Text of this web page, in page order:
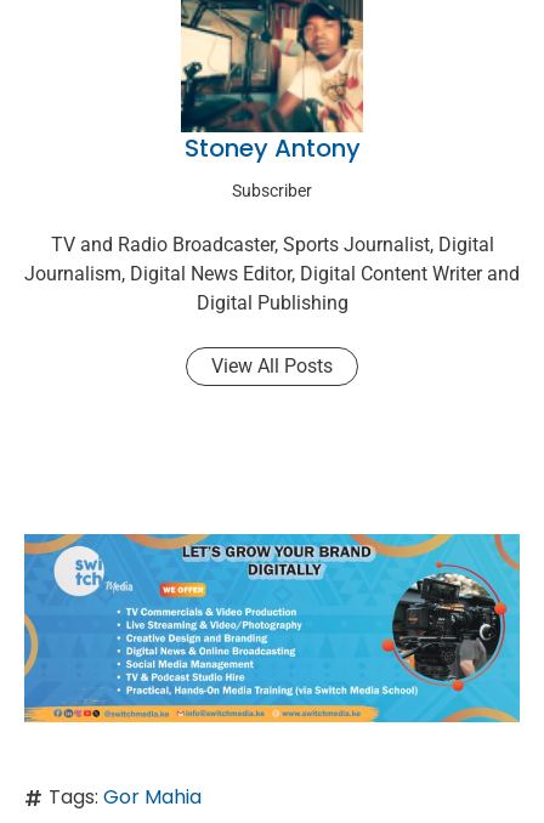
Stoney Antony
Subscriber
TV and Radio Broadcaster, Sports Journalist, Digital
Journalism, Digital News Editor, Digital Content Writer and
Digital Publishing
View All Posts
Tags: Gor Mahia